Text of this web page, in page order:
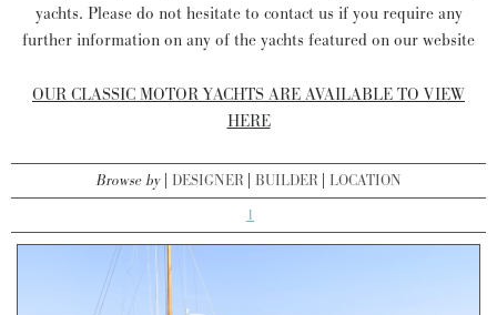
yachts. Please do not hesitate to contact us if you require any
further information on any of the yachts featured on our website
OUR CLASSIC MOTOR YACHTS ARE AVAILABLE TO VIEW
HERE
Browse by DESIGNER BUILDER LOCATION
1